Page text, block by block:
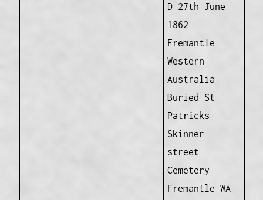
D 27th June
1862
Fremantle
Western
Australia
Buried St
Patricks
Skinner
street
Cemetery
Fremantle WA